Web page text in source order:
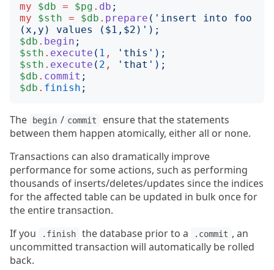
my $db = $pg . db ;
my
$sth = $db . prepare (' insert into foo
(x,y) values ($1,$2) ');
$db . begin ;
$sth . execute ( 1 , ' this ');
$sth . execute ( 2 , ' that ');
$db . commit ;
$db . finish ;
The begin / commit
ensure that the statements
between them happen atomically, either all or none.
Transactions can also dramatically improve
performance for some actions, such as performing
thousands of inserts/deletes/updates since the indices
for the affected table can be updated in bulk once for
the entire transaction.
If you
.finish the database prior to a .commit , an
uncommitted transaction will automatically be rolled
back.